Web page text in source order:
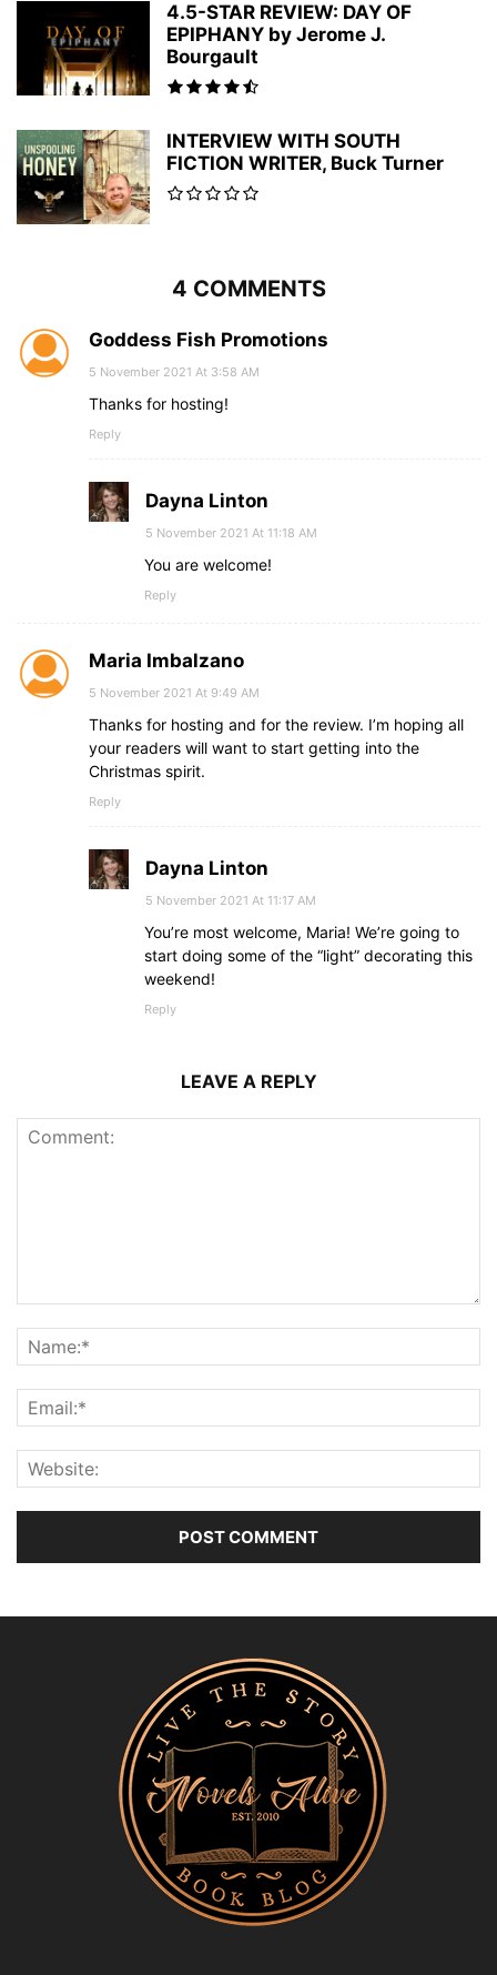
4.5-STAR REVIEW: DAY OF
EPIPHANY by Jerome J.
Bourgault
INTERVIEW WITH SOUTH
FICTION WRITER, Buck Turner
4 COMMENTS
Goddess Fish Promotions
5 November 2021 At 3:58 AM
Thanks for hosting!
Reply
Dayna Linton
5 November 2021 At 11:18 AM
You are welcome!
Reply
Maria Imbalzano
5 November 2021 At 9:49 AM
Thanks for hosting and for the review. I’m hoping all
your readers will want to start getting into the
Christmas spirit.
Reply
Dayna Linton
5 November 2021 At 11:17 AM
You’re most welcome, Maria! We’re going to
start doing some of the “light” decorating this
weekend!
Reply
LEAVE A REPLY